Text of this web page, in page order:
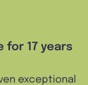
for 17 years
exceptional